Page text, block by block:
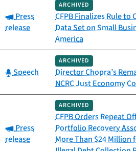
Category:
Press
release
ARCHIVED
CFPB Finalizes Rule to
Data Set on Small
America
Category:
Speech
ARCHIVED
Director Chopra’s
NCRC Just Economy
Category:
Press
release
ARCHIVED
CFPB Orders Repeat
Portfolio Recovery
More Than $24 Million